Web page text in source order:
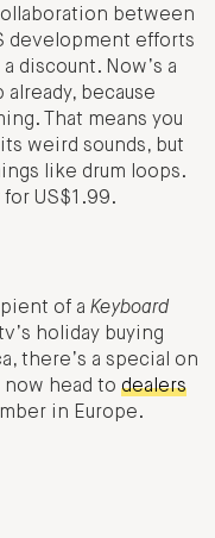
between
development efforts
discount. Now’s a
because
That means you
weird sounds, but
like drum loops.
for US$1.99.
of a Keyboard
holiday buying
there’s a special on
now head to dealers
in Europe.